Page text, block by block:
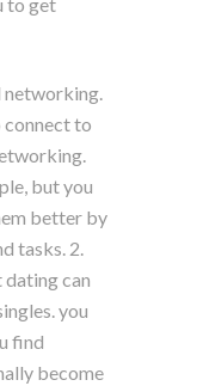
networking.
to
but you
better by
tasks. 2.
dating can
you
find
become